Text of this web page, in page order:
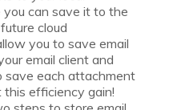
can save it to the
cloud
you to save email
email client and
save each attachment
efficiency gain!